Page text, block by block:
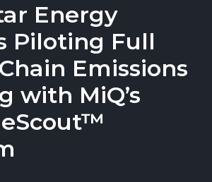
Energy
Piloting Full
Emissions
with MiQ’s